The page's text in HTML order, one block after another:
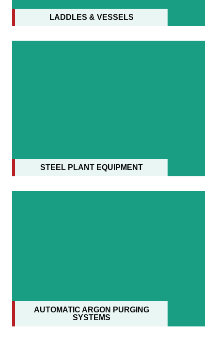
LADDLES & VESSELS
STEEL PLANT EQUIPMENT
AUTOMATIC ARGON PURGING
SYSTEMS